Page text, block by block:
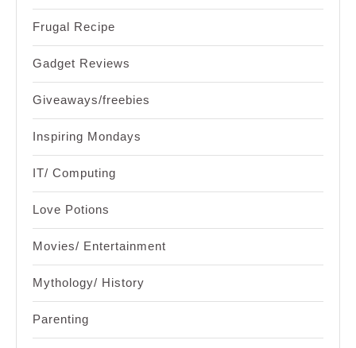
Frugal Recipe
Gadget Reviews
Giveaways/freebies
Inspiring Mondays
IT/ Computing
Love Potions
Movies/ Entertainment
Mythology/ History
Parenting